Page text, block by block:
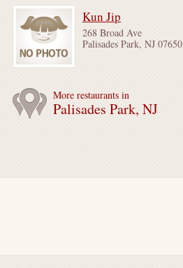
Kun Jip
268 Broad Ave
Palisades Park, NJ 07650
More restaurants in
Palisades Park, NJ